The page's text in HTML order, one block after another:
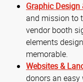
Graphic Design
and mission to
vendor booth
elements
memorable.
Websites &
donors an